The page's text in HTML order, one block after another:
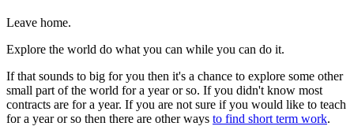
Leave home.
Explore the world do what you can while you can do it.
If that sounds to big for you then it's a chance to explore some other
small part of the world for a year or so. If you didn't know most
contracts are for a year. If you are not sure if you would like to teach
for a year or so then there are other ways to find short term work.